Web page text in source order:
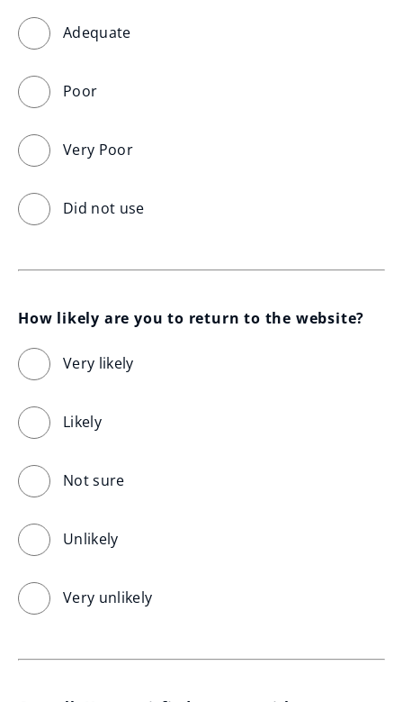
Adequate
Poor
Very Poor
Did not use
How likely are you to return to the website?
Very likely
Likely
Not sure
Unlikely
Very unlikely